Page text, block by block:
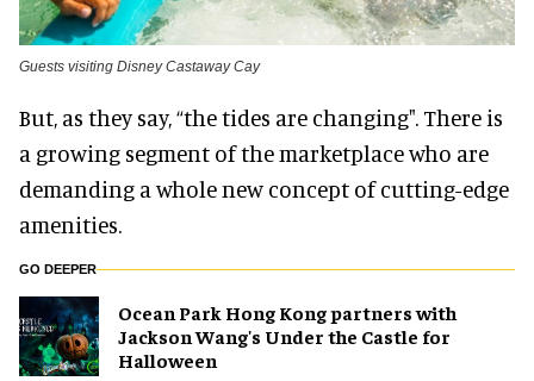
Guests visiting Disney Castaway Cay
But, as they say, “the tides are changing". There is
a growing segment of the marketplace who are
demanding a whole new concept of cutting-edge
amenities.
GO DEEPER
Ocean Park Hong Kong partners with
Jackson Wang's Under the Castle for
Halloween